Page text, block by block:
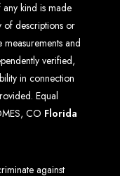
kind is made
of descriptions or
and
verified,
in connection
Equal
CO Florida
against